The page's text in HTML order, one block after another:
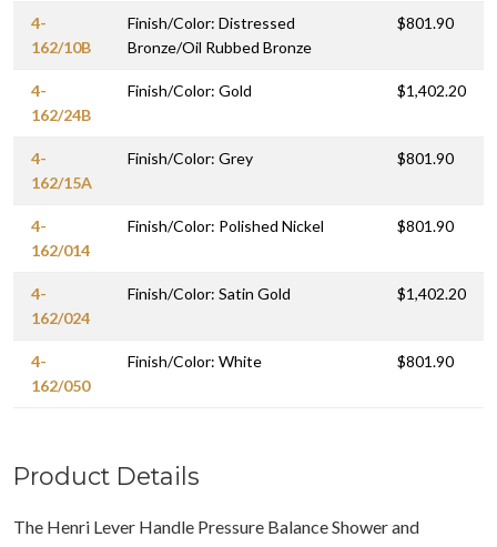
4-
162/10B
Finish/Color: Distressed
Bronze/Oil Rubbed Bronze
$801.90
4-
162/24B
Finish/Color: Gold $1,402.20
4-
162/15A
Finish/Color: Grey $801.90
4-
162/014
Finish/Color: Polished Nickel $801.90
4-
162/024
Finish/Color: Satin Gold $1,402.20
4-
162/050
Finish/Color: White $801.90
Product Details
The Henri Lever Handle Pressure Balance Shower and